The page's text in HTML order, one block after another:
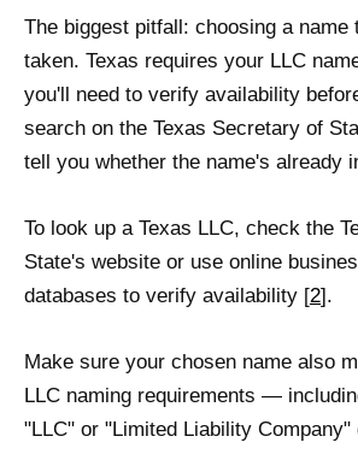
The biggest pitfall: choosing a name
taken. Texas requires your LLC
you'll need to verify availability
search on the Texas Secretary of
tell you whether the name's already
To look up a Texas LLC, check the
State's website or use online
databases to verify availability [2].
Make sure your chosen name also
LLC naming requirements —
"LLC" or "Limited Liability Company"